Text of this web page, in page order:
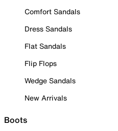
Comfort Sandals
Dress Sandals
Flat Sandals
Flip Flops
Wedge Sandals
New Arrivals
Boots